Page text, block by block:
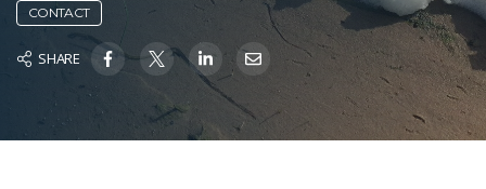
CONTACT
SHARE